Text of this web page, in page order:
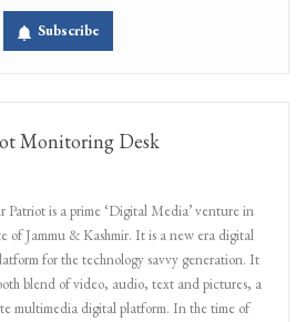
Subscribe
Monitoring Desk
Patriot is a prime ‘Digital Media’ venture in
of Jammu & Kashmir. It is a new era digital
for the technology savvy generation. It
blend of video, audio, text and pictures, a
multimedia digital platform. In the time of